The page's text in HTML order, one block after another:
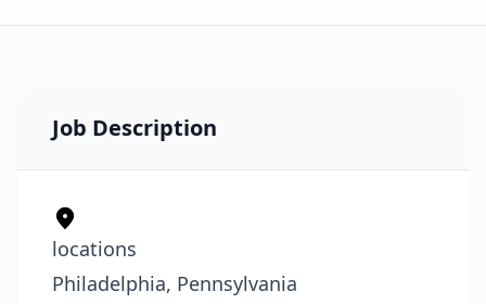
Job Description
locations
Philadelphia, Pennsylvania